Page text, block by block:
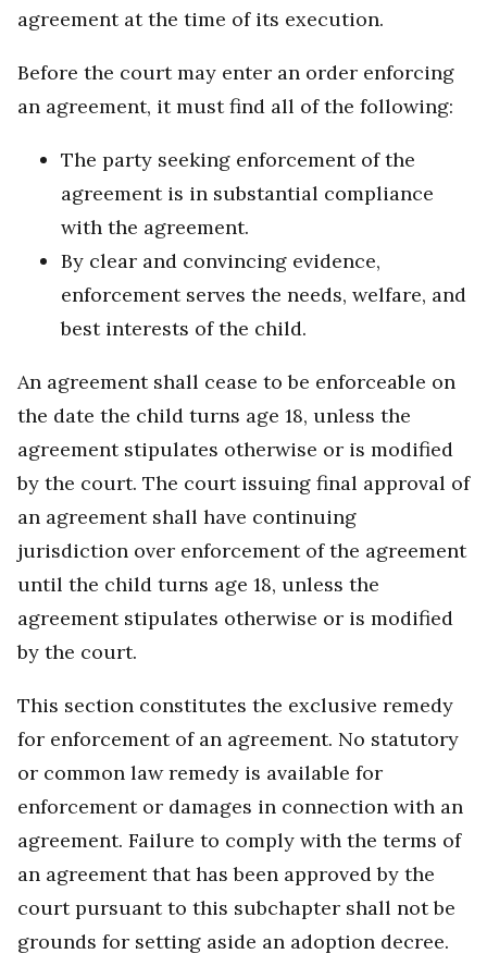
agreement at the time of its execution.
Before the court may enter an order enforcing
an agreement, it must find all of the following:
The party seeking enforcement of the
agreement is in substantial compliance
with the agreement.
By clear and convincing evidence,
enforcement serves the needs, welfare, and
best interests of the child.
An agreement shall cease to be enforceable on
the date the child turns age 18, unless the
agreement stipulates otherwise or is modified
by the court. The court issuing final approval of
an agreement shall have continuing
jurisdiction over enforcement of the agreement
until the child turns age 18, unless the
agreement stipulates otherwise or is modified
by the court.
This section constitutes the exclusive remedy
for enforcement of an agreement. No statutory
or common law remedy is available for
enforcement or damages in connection with an
agreement. Failure to comply with the terms of
an agreement that has been approved by the
court pursuant to this subchapter shall not be
grounds for setting aside an adoption decree.